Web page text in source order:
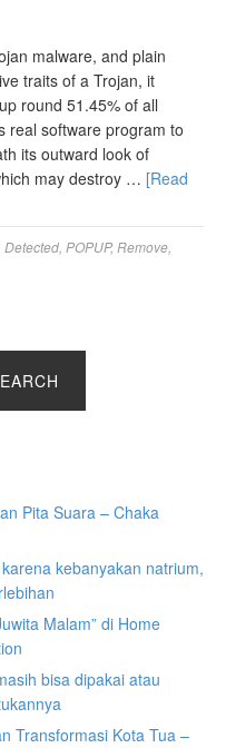
malware, and plain
traits of a Trojan, it
round 51.45% of all
real software program to
its outward look of
may destroy … [Read
Detected POPUP, Remove
Pita Suara – Chaka
kebanyakan natrium,
Malam” di Home
bisa dipakai atau
Transformasi Kota Tua –